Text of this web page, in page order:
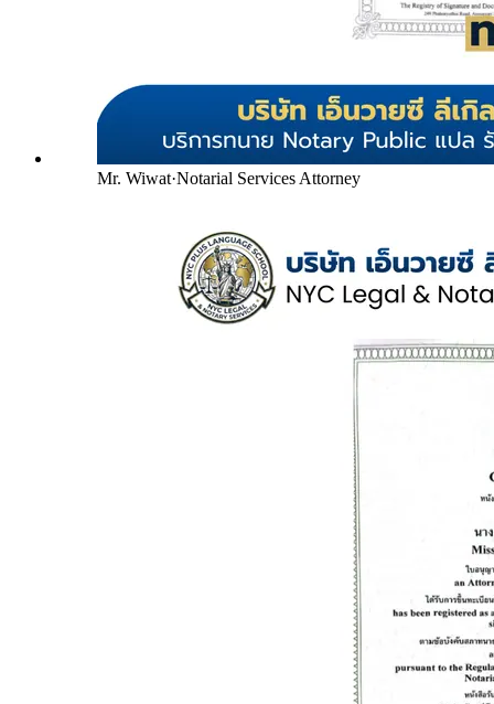
Mr. Wiwat·Notarial Services Attorney